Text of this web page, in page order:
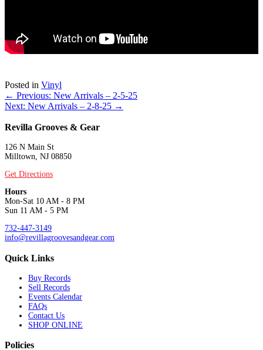
Posted in Vinyl
Posts
navigation
← Previous: New Arrivals – 2-5-25
Next: New Arrivals – 2-8-25 →
Revilla Grooves & Gear
126 N Main St
Milltown, NJ 08850
Get Directions
Hours
Mon-Sat 10 AM - 8 PM
Sun 11 AM - 5 PM
732-447-3149
info@revillagroovesandgear.com
Quick Links
Buy Records
Sell Records
Events Calendar
FAQs
Contact Us
SHOP ONLINE
Policies